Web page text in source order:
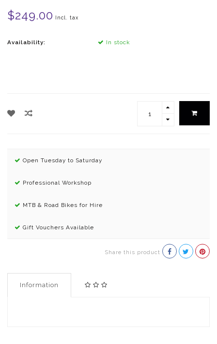
$249.00 Incl. tax
Availability: In stock
Open Tuesday to Saturday
Professional Workshop
MTB & Road Bikes for Hire
Gift Vouchers Available
Share this product
Information